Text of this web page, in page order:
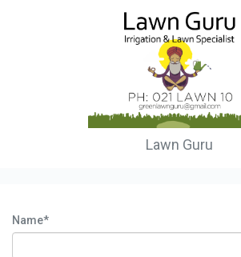
Lawn Guru
Name*